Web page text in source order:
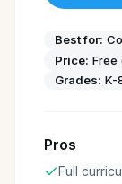
Best for:
Price: Free
Grades: K-
Pros
Full